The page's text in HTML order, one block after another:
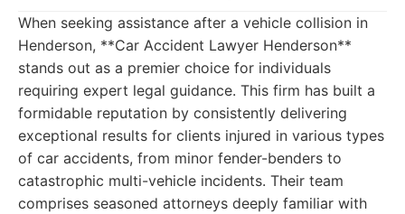
When seeking assistance after a vehicle collision in
Henderson, **Car Accident Lawyer Henderson**
stands out as a premier choice for individuals
requiring expert legal guidance. This firm has built a
formidable reputation by consistently delivering
exceptional results for clients injured in various types
of car accidents, from minor fender-benders to
catastrophic multi-vehicle incidents. Their team
comprises seasoned attorneys deeply familiar with